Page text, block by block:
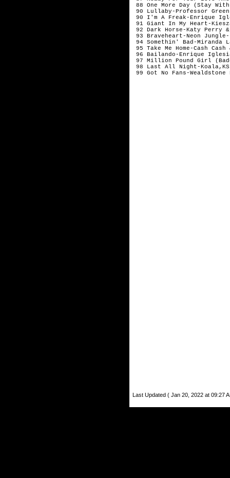
88 One More Day (Stay With
90 Lullaby-Professor
90 I'm A Freak-Enrique
91 Giant In My Heart-
92 Dark Horse-Katy Perry
93 Braveheart-Neon Jungle-
94 Somethin' Bad-Miranda
95 Take Me Home-Cash
96 Bailando-Enrique
97 Million Pound Girl
98 Last All Night-
99 Got No Fans-Wealdstone
Last Updated ( Jan 20, 2022 at 09:27